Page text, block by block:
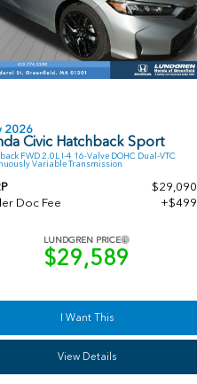
2026
Civic Hatchback Sport
FWD 2.0L I-4 16-Valve DOHC Dual-VTC
Variable Transmission
$29,090
Doc Fee
+$499
LUNDGREN PRICE
$29,589
I Want This
View Details